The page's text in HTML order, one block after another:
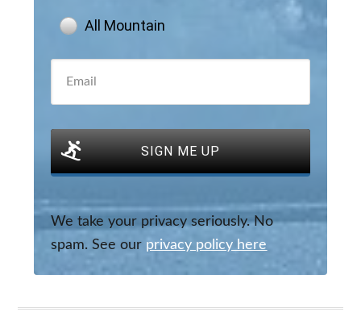
All Mountain
SIGN ME UP
We take your privacy seriously. No
spam. See our privacy policy here